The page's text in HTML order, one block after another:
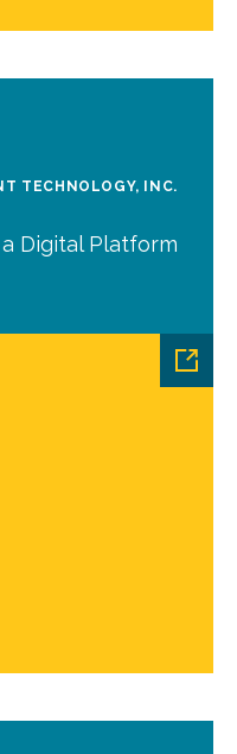
TECHNOLOGY, INC.
Digital Platform